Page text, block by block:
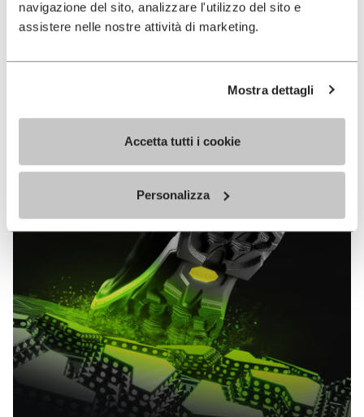
navigazione del sito, analizzare l'utilizzo del sito e
assistere nelle nostre attività di marketing.
Mostra dettagli
Accetta tutti i cookie
Personalizza
The high performance rubber compound that offers
unparalleled grip properties on both dry and wet